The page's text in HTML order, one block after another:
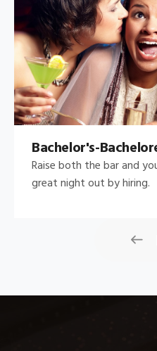
Bachelor's-
Raise both the bar and
great night out by hiring.